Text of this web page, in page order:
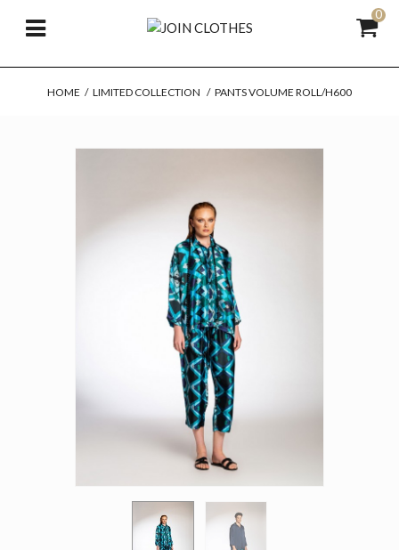
0
HOME / LIMITED COLLECTION / PANTS VOLUME ROLL/H600